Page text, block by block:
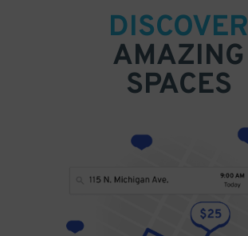
DISCOVER
AMAZING
SPACES